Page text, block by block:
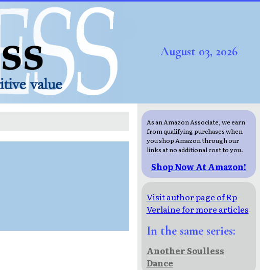
August 03, 2026
As an Amazon Associate, we earn
from qualifying purchases when
you shop Amazon through our
links at no additional cost to you.
Shop Now At Amazon!
Visit author page of Rp
Verlaine for more articles
In the same series:
Another Soulless
Dance